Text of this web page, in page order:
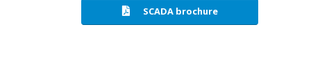
SCADA brochure